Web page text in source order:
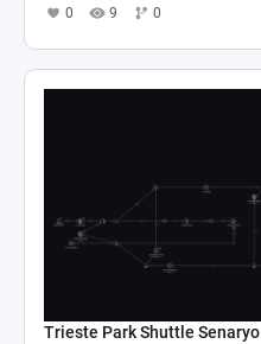
0 9 0
Trieste Park Shuttle Senaryo